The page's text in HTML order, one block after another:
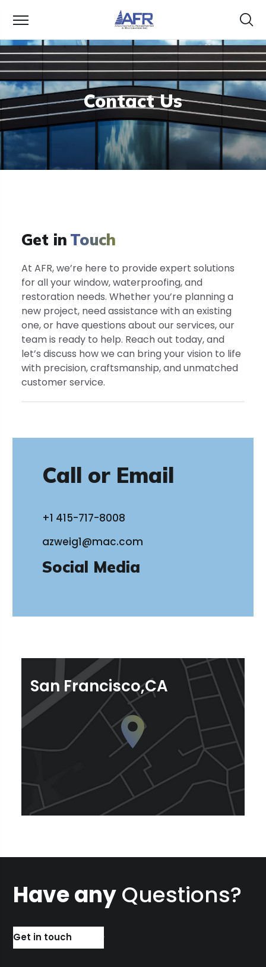
Contact Us
Get in Touch
At AFR, we’re here to provide expert solutions
for all your window, waterproofing, and
restoration needs. Whether you’re planning a
new project, need assistance with an existing
one, or have questions about our services, our
team is ready to help. Reach out today, and
let’s discuss how we can bring your vision to life
with precision, craftsmanship, and unmatched
customer service.
Call or Email
+1 415-717-8008
azweig1@mac.com
Social Media
San Francisco,CA
Have anyQuestions?
Get in touch